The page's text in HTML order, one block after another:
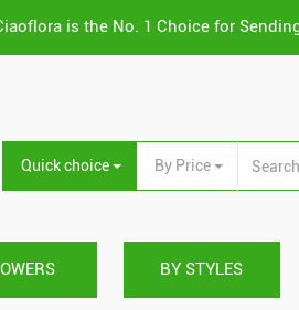
is the No. 1 Choice for
Quick choice By Price
BY STYLES